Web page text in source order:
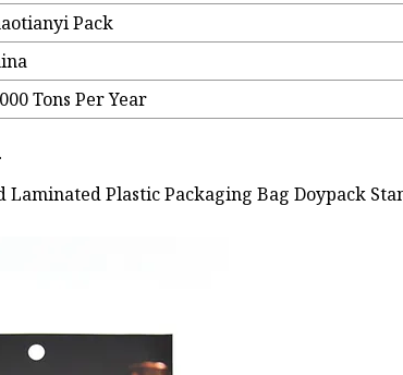
Pack
Tons Per Year
Plastic Packaging Bag Doypack